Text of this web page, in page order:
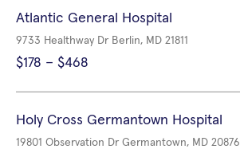
Atlantic General Hospital
9733 Healthway Dr Berlin, MD 21811
$178 – $468
Holy Cross Germantown Hospital
19801 Observation Dr Germantown, MD 20876